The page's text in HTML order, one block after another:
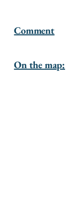
Comment
On the map: